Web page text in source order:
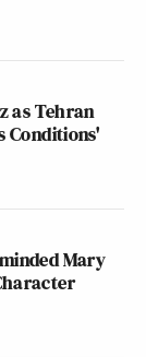
as Tehran
Conditions'
Mary